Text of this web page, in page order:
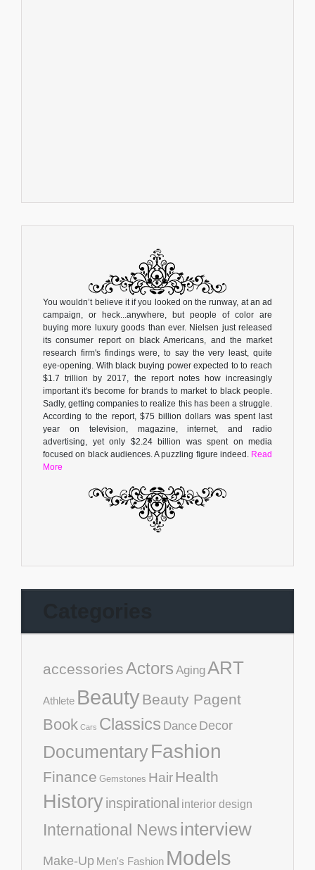
You wouldn’t believe it if you looked on the runway, at an ad
campaign, or heck...anywhere, but people of color are
buying more luxury goods than ever. Nielsen just released
its consumer report on black Americans, and the market
research firm's findings were, to say the very least, quite
eye-opening. With black buying power expected to to reach
$1.7 trillion by 2017, the report notes how increasingly
important it's become for brands to market to black people.
Sadly, getting companies to realize this has been a struggle.
According to the report, $75 billion dollars was spent last
year on television, magazine, internet, and radio
advertising, yet only $2.24 billion was spent on media
focused on black audiences. A puzzling figure indeed. Read
More
accessoriesActors AgingART
Athlete BeautyBeauty Pagent
Book Cars Classics Dance Decor
DocumentaryFashion
Finance Gemstones HairHealth
Historyinspirational interior design
International Newsinterview
Make-Up Men's Fashion Models